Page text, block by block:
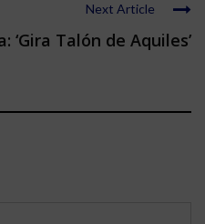
Next Article
‘Gira Talón de Aquiles’